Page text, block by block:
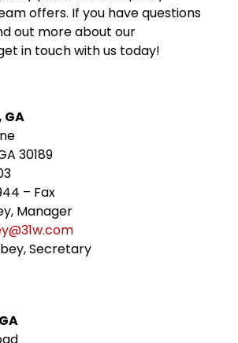
offers. If you have questions
out more about our
in touch with us today!
30189
– Fax
Manager
Secretary